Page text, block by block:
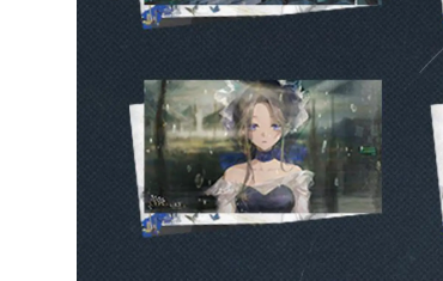
Ikiru
Verified owner
5/5